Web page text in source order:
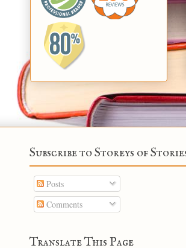
Subscribe to Storeys of
Posts
Comments
Translate This Page